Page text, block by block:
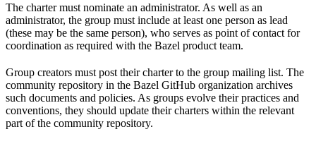
The charter must nominate an administrator. As well as an
administrator, the group must include at least one person as lead
(these may be the same person), who serves as point of contact for
coordination as required with the Bazel product team.
Group creators must post their charter to the group mailing list. The
community repository in the Bazel GitHub organization archives
such documents and policies. As groups evolve their practices and
conventions, they should update their charters within the relevant
part of the community repository.